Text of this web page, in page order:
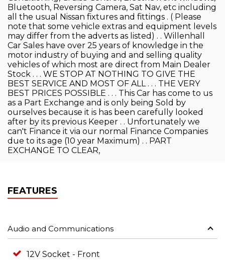
Bluetooth, Reversing Camera, Sat Nav, etc including
all the usual Nissan fixtures and fittings . ( Please
note that some vehicle extras and equipment levels
may differ from the adverts as listed) . . Willenhall
Car Sales have over 25 years of knowledge in the
motor industry of buying and and selling quality
vehicles of which most are direct from Main Dealer
Stock . . . WE STOP AT NOTHING TO GIVE THE
BEST SERVICE AND MOST OF ALL . . . THE VERY
BEST PRICES POSSIBLE . . . This Car has come to us
as a Part Exchange and is only being Sold by
ourselves because it is has been carefully looked
after by its previous Keeper . . Unfortunately we
can't Finance it via our normal Finance Companies
due to its age (10 year Maximum) . . PART
EXCHANGE TO CLEAR,
FEATURES
Audio and Communications
12V Socket - Front